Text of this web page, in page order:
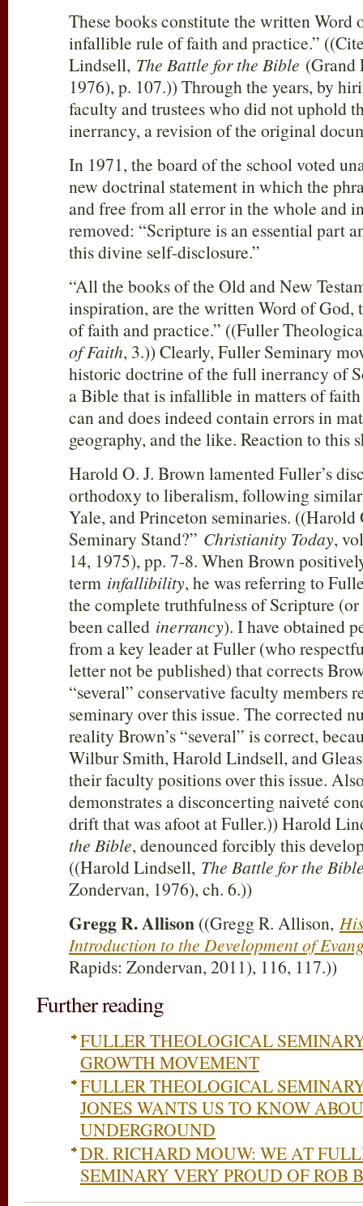
These books constitute the written Word
infallible rule of faith and practice.”
Lindsell, The Battle for the Bible (Grand
1976), p. 107.)) Through the years, by
faculty and trustees who did not uphold
inerrancy, a revision of the original
In 1971, the board of the school voted
new doctrinal statement in which the
and free from all error in the whole and
removed: “Scripture is an essential part
this divine self-disclosure.”
“All the books of the Old and New
inspiration, are the written Word of
of faith and practice.” ((Fuller
of Faith, 3.)) Clearly, Fuller Seminary
historic doctrine of the full inerrancy of
a Bible that is infallible in matters of
can and does indeed contain errors in
geography, and the like. Reaction to this
Harold O. J. Brown lamented Fuller’s
orthodoxy to liberalism, following
Yale, and Princeton seminaries. ((Harold
Seminary Stand?” Christianity Today,
14, 1975), pp. 7-8. When Brown
term infallibility, he was referring to
the complete truthfulness of Scripture
been called inerrancy). I have obtained
from a key leader at Fuller (who
letter not be published) that corrects
“several” conservative faculty members
seminary over this issue. The corrected
reality Brown’s “several” is correct,
Wilbur Smith, Harold Lindsell, and
their faculty positions over this issue.
demonstrates a disconcerting naiveté
drift that was afoot at Fuller.)) Harold
the Bible, denounced forcibly this
((Harold Lindsell, The Battle for the
Zondervan, 1976), ch. 6.))
Gregg R. Allison ((Gregg R. Allison,
Introduction to the Development of
Rapids: Zondervan, 2011), 116, 117.))
Further reading
FULLER THEOLOGICAL
GROWTH MOVEMENT
FULLER THEOLOGICAL
JONES WANTS US TO KNOW
UNDERGROUND
DR. RICHARD MOUW: WE AT
SEMINARY VERY PROUD OF ROB